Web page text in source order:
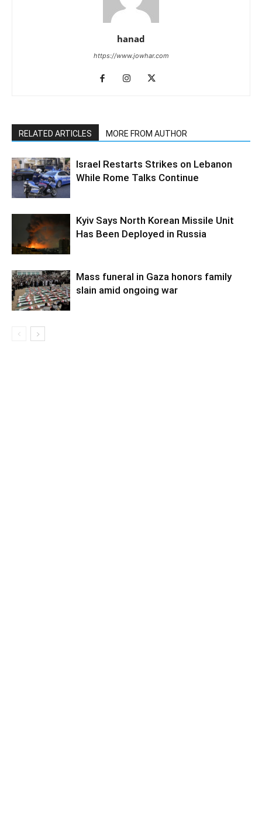
hanad
https://www.jowhar.com
RELATED ARTICLES MORE FROM AUTHOR
Israel Restarts Strikes on Lebanon
While Rome Talks Continue
Kyiv Says North Korean Missile Unit
Has Been Deployed in Russia
Mass funeral in Gaza honors family
slain amid ongoing war